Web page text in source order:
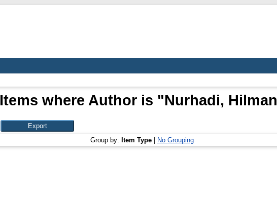
Items where Author is "Nurhadi, Hilman
Group by: Item Type No Grouping